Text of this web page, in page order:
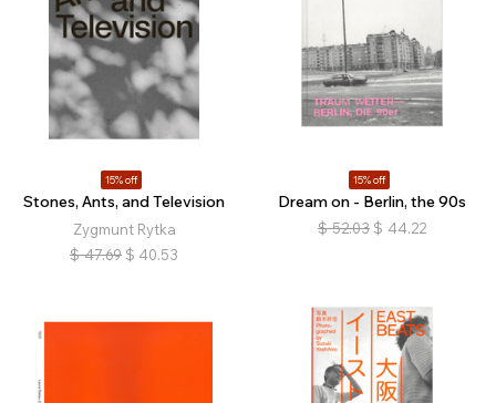
15% off
Stones, Ants, and Television
Zygmunt Rytka
$ 47.69 $ 40.53
15% off
Dream on - Berlin, the 90s
$ 52.03 $ 44.22